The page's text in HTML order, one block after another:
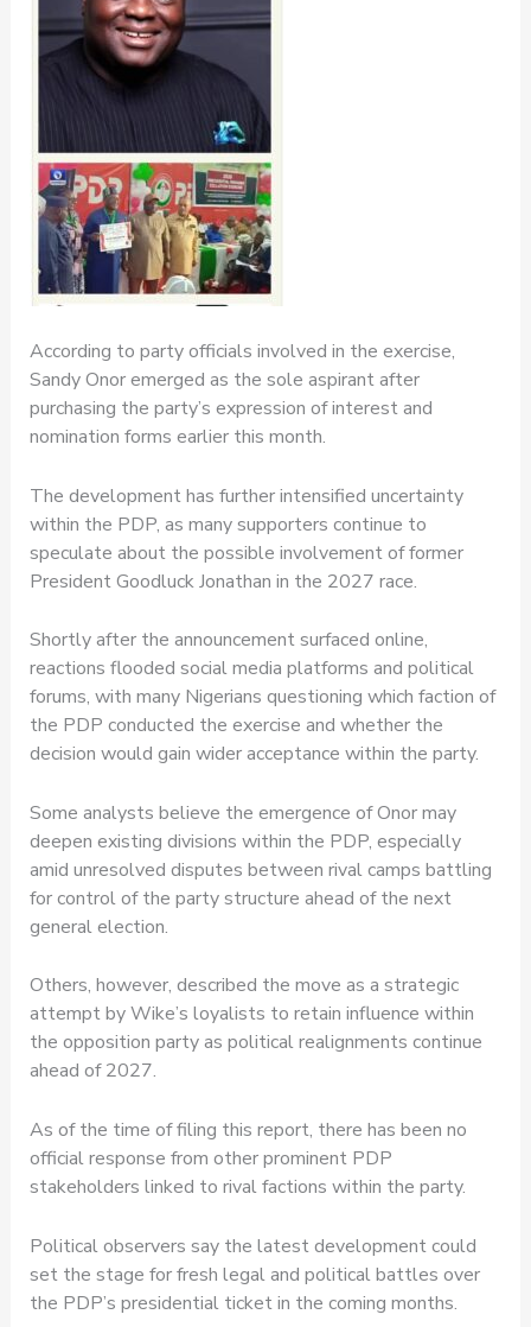
According to party officials involved in the exercise,
Sandy Onor emerged as the sole aspirant after
purchasing the party’s expression of interest and
nomination forms earlier this month.
The development has further intensified uncertainty
within the PDP, as many supporters continue to
speculate about the possible involvement of former
President Goodluck Jonathan in the 2027 race.
Shortly after the announcement surfaced online,
reactions flooded social media platforms and political
forums, with many Nigerians questioning which faction of
the PDP conducted the exercise and whether the
decision would gain wider acceptance within the party.
Some analysts believe the emergence of Onor may
deepen existing divisions within the PDP, especially
amid unresolved disputes between rival camps battling
for control of the party structure ahead of the next
general election.
Others, however, described the move as a strategic
attempt by Wike’s loyalists to retain influence within
the opposition party as political realignments continue
ahead of 2027.
As of the time of filing this report, there has been no
official response from other prominent PDP
stakeholders linked to rival factions within the party.
Political observers say the latest development could
set the stage for fresh legal and political battles over
the PDP’s presidential ticket in the coming months.